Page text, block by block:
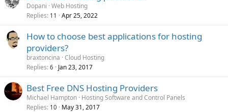
Dopani Web Hosting
Replies 11 Apr 25, 2022
How to choose best applications for hosting
providers?
braxtoncina Cloud Hosting
Replies 6 Jan 23, 2017
Best Free DNS Hosting Providers
Michael Hampton Hosting Software and Control Panels
Replies 10 May 31, 2017